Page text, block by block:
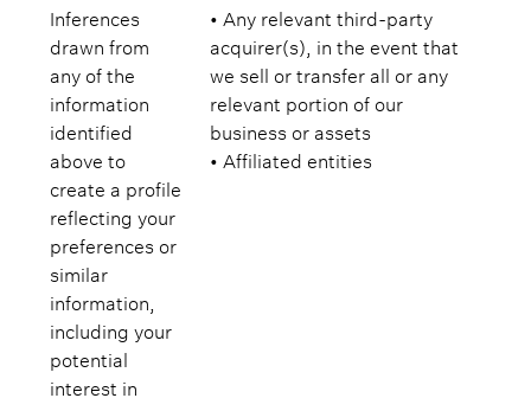
Inferences
drawn from
any of the
information
identified
above to
create a profile
reflecting your
preferences or
similar
information,
including your
potential
interest in
• Any relevant third-party
acquirer(s), in the event that
we sell or transfer all or any
relevant portion of our
business or assets
• Affiliated entities